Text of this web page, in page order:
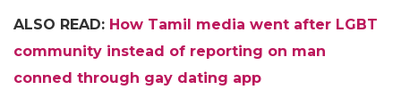
ALSO READ: How Tamil media went after LGBT
community instead of reporting on man
conned through gay dating app